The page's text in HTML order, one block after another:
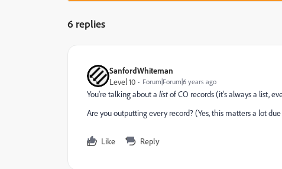
6 replies
SanfordWhiteman
Level 10
Forum|Forum|6 years ago
You're talking about a listof CO records (it's always a list,
Are you outputting every record? (Yes, this matters a lot
Like Reply